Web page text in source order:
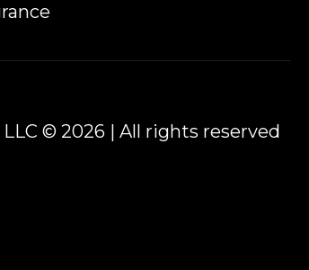
© 2026 | All rights reserved